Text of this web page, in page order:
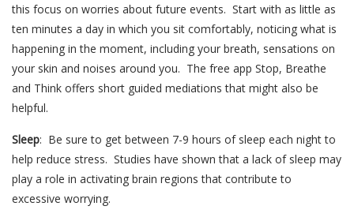
this focus on worries about future events. Start with as little as
ten minutes a day in which you sit comfortably, noticing what is
happening in the moment, including your breath, sensations on
your skin and noises around you. The free app Stop, Breathe
and Think offers short guided mediations that might also be
helpful.
Sleep: Be sure to get between 7-9 hours of sleep each night to
help reduce stress. Studies have shown that a lack of sleep may
play a role in activating brain regions that contribute to
excessive worrying.